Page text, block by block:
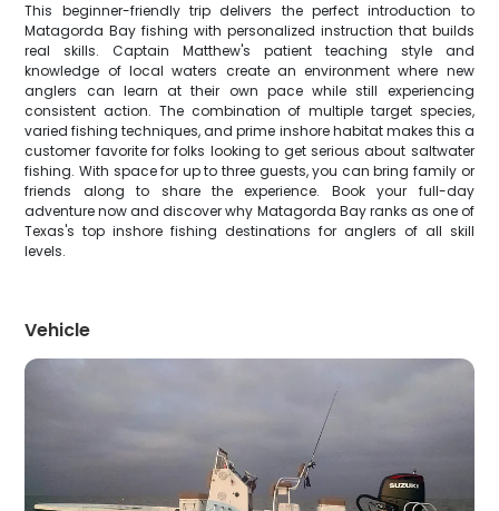
This beginner-friendly trip delivers the perfect introduction to
Matagorda Bay fishing with personalized instruction that builds
real skills. Captain Matthew's patient teaching style and
knowledge of local waters create an environment where new
anglers can learn at their own pace while still experiencing
consistent action. The combination of multiple target species,
varied fishing techniques, and prime inshore habitat makes this a
customer favorite for folks looking to get serious about saltwater
fishing. With space for up to three guests, you can bring family or
friends along to share the experience. Book your full-day
adventure now and discover why Matagorda Bay ranks as one of
Texas's top inshore fishing destinations for anglers of all skill
levels.
Vehicle